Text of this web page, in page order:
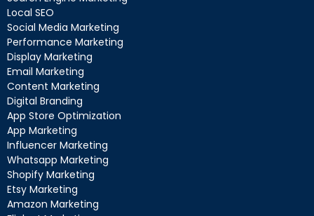
Local SEO
Social Media Marketing
Performance Marketing
Display Marketing
Email Marketing
Content Marketing
Digital Branding
App Store Optimization
App Marketing
Influencer Marketing
Whatsapp Marketing
Shopify Marketing
Etsy Marketing
Amazon Marketing